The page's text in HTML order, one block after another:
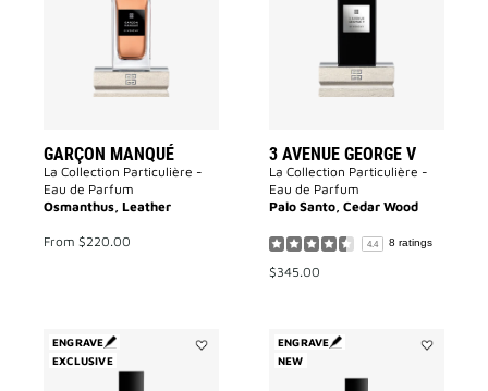
GARÇON MANQUÉ
La Collection Particulière -
Eau de Parfum
Osmanthus, Leather
From $220.00
3 AVENUE GEORGE V
La Collection Particulière -
Eau de Parfum
Palo Santo, Cedar Wood
4.4 8 ratings
$345.00
ENGRAVE
EXCLUSIVE
ENGRAVE
NEW